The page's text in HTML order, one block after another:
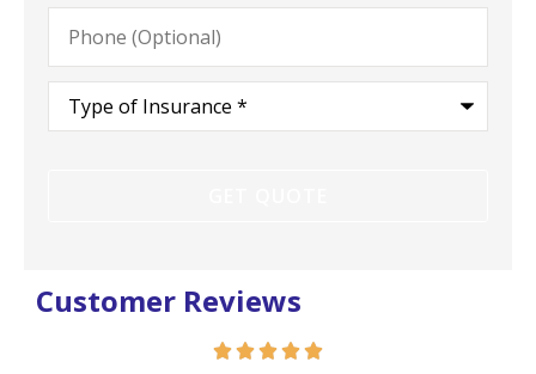
Phone
(Optional)
Type
Insurance*
Customer Reviews